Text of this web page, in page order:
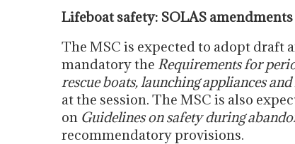
Lifeboat safety: SOLAS
The MSC is expected to adopt draft
mandatory the Requirements for
rescue boats, launching appliances and
at the session. The MSC is also
on Guidelines on safety during
recommendatory provisions.